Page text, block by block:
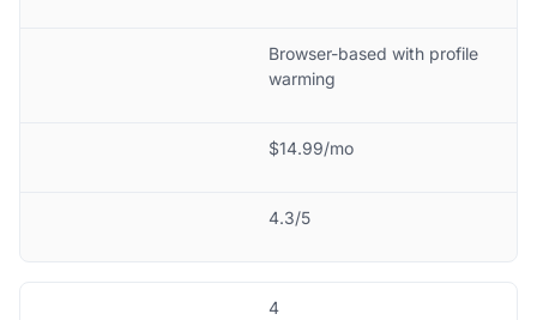
Browser-based with profile
warming
$14.99/mo
4.3/5
4